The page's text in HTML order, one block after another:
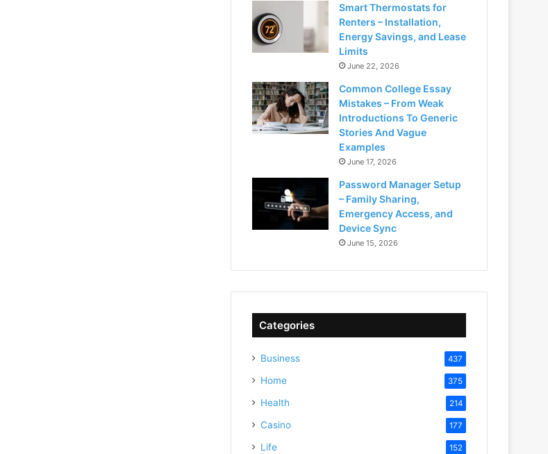
Smart Thermostats for
Renters – Installation,
Energy Savings, and Lease
Limits
June 22, 2026
Common College Essay
Mistakes – From Weak
Introductions To Generic
Stories And Vague
Examples
June 17, 2026
Password Manager Setup
– Family Sharing,
Emergency Access, and
Device Sync
June 15, 2026
Categories
Business 437
Home 375
Health 214
Casino 177
Life 152